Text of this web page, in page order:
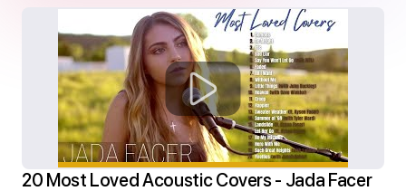
20 Most Loved Acoustic Covers - Jada Facer